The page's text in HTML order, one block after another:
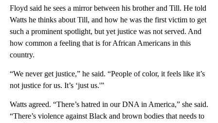
Floyd said he sees a mirror between his brother and Till. He told
Watts he thinks about Till, and how he was the first victim to get
such a prominent spotlight, but yet justice was not served. And
how common a feeling that is for African Americans in this
country.
“We never get justice,” he said. “People of color, it feels like it’s
not justice for us. It’s ‘just us.'”
Watts agreed. “There’s hatred in our DNA in America,” she said.
“There’s violence against Black and brown bodies that needs to